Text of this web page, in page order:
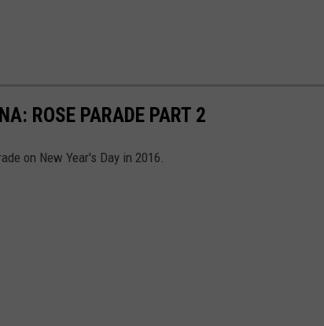
ROSE PARADE PART 2
on New Year's Day in 2016.